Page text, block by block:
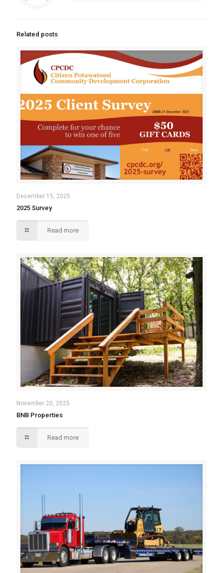
Related posts
December 15, 2025
2025 Survey
Read more
November 20, 2025
BNB Properties
Read more